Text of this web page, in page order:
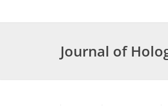
Journal of